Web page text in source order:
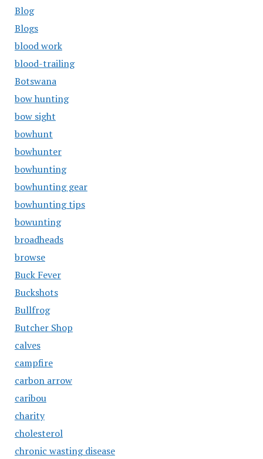
Blog
Blogs
blood work
blood-trailing
Botswana
bow hunting
bow sight
bowhunt
bowhunter
bowhunting
bowhunting gear
bowhunting tips
bowunting
broadheads
browse
Buck Fever
Buckshots
Bullfrog
Butcher Shop
calves
campfire
carbon arrow
caribou
charity
cholesterol
chronic wasting disease